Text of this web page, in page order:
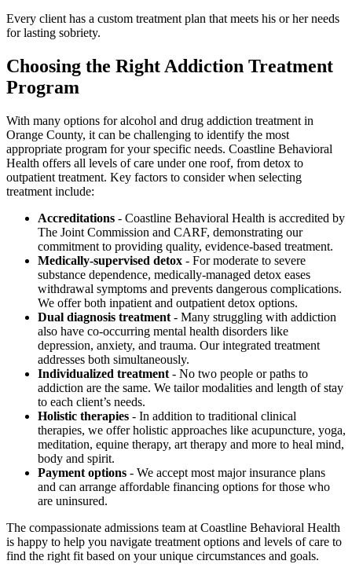
Every client has a custom treatment plan that meets his or her needs
for lasting sobriety.
Choosing the Right Addiction Treatment
Program
With many options for alcohol and drug addiction treatment in
Orange County, it can be challenging to identify the most
appropriate program for your specific needs. Coastline Behavioral
Health offers all levels of care under one roof, from detox to
outpatient treatment. Key factors to consider when selecting
treatment include:
Accreditations - Coastline Behavioral Health is accredited by
The Joint Commission and CARF, demonstrating our
commitment to providing quality, evidence-based treatment.
Medically-supervised detox - For moderate to severe
substance dependence, medically-managed detox eases
withdrawal symptoms and prevents dangerous complications.
We offer both inpatient and outpatient detox options.
Dual diagnosis treatment - Many struggling with addiction
also have co-occurring mental health disorders like
depression, anxiety, and trauma. Our integrated treatment
addresses both simultaneously.
Individualized treatment - No two people or paths to
addiction are the same. We tailor modalities and length of stay
to each client’s needs.
Holistic therapies - In addition to traditional clinical
therapies, we offer holistic approaches like acupuncture, yoga,
meditation, equine therapy, art therapy and more to heal mind,
body and spirit.
Payment options - We accept most major insurance plans
and can arrange affordable financing options for those who
are uninsured.
The compassionate admissions team at Coastline Behavioral Health
is happy to help you navigate treatment options and levels of care to
find the right fit based on your unique circumstances and goals.